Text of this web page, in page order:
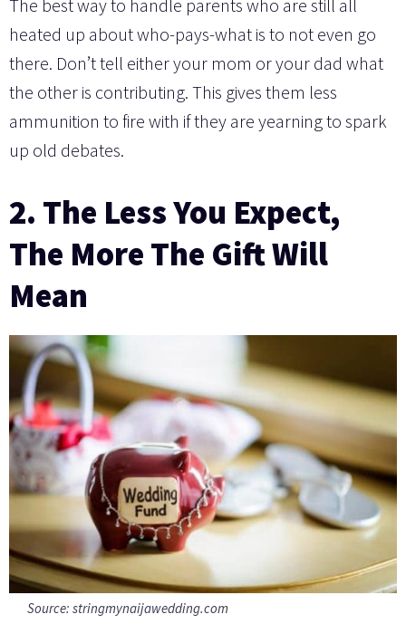
The best way to handle parents who are still all
heated up about who-pays-what is to not even go
there. Don’t tell either your mom or your dad what
the other is contributing. This gives them less
ammunition to fire with if they are yearning to spark
up old debates.
2. The Less You Expect,
The More The Gift Will
Mean
Source: stringmynaijawedding.com